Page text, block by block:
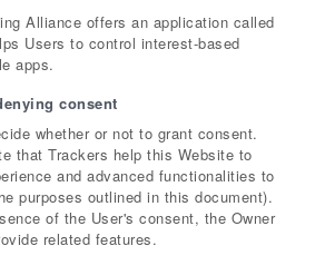
Alliance offers an application called
Users to control interest-based
apps.
consent
whether or not to grant consent.
that Trackers help this Website to
and advanced functionalities to
purposes outlined in this document).
of the User's consent, the Owner
related features.